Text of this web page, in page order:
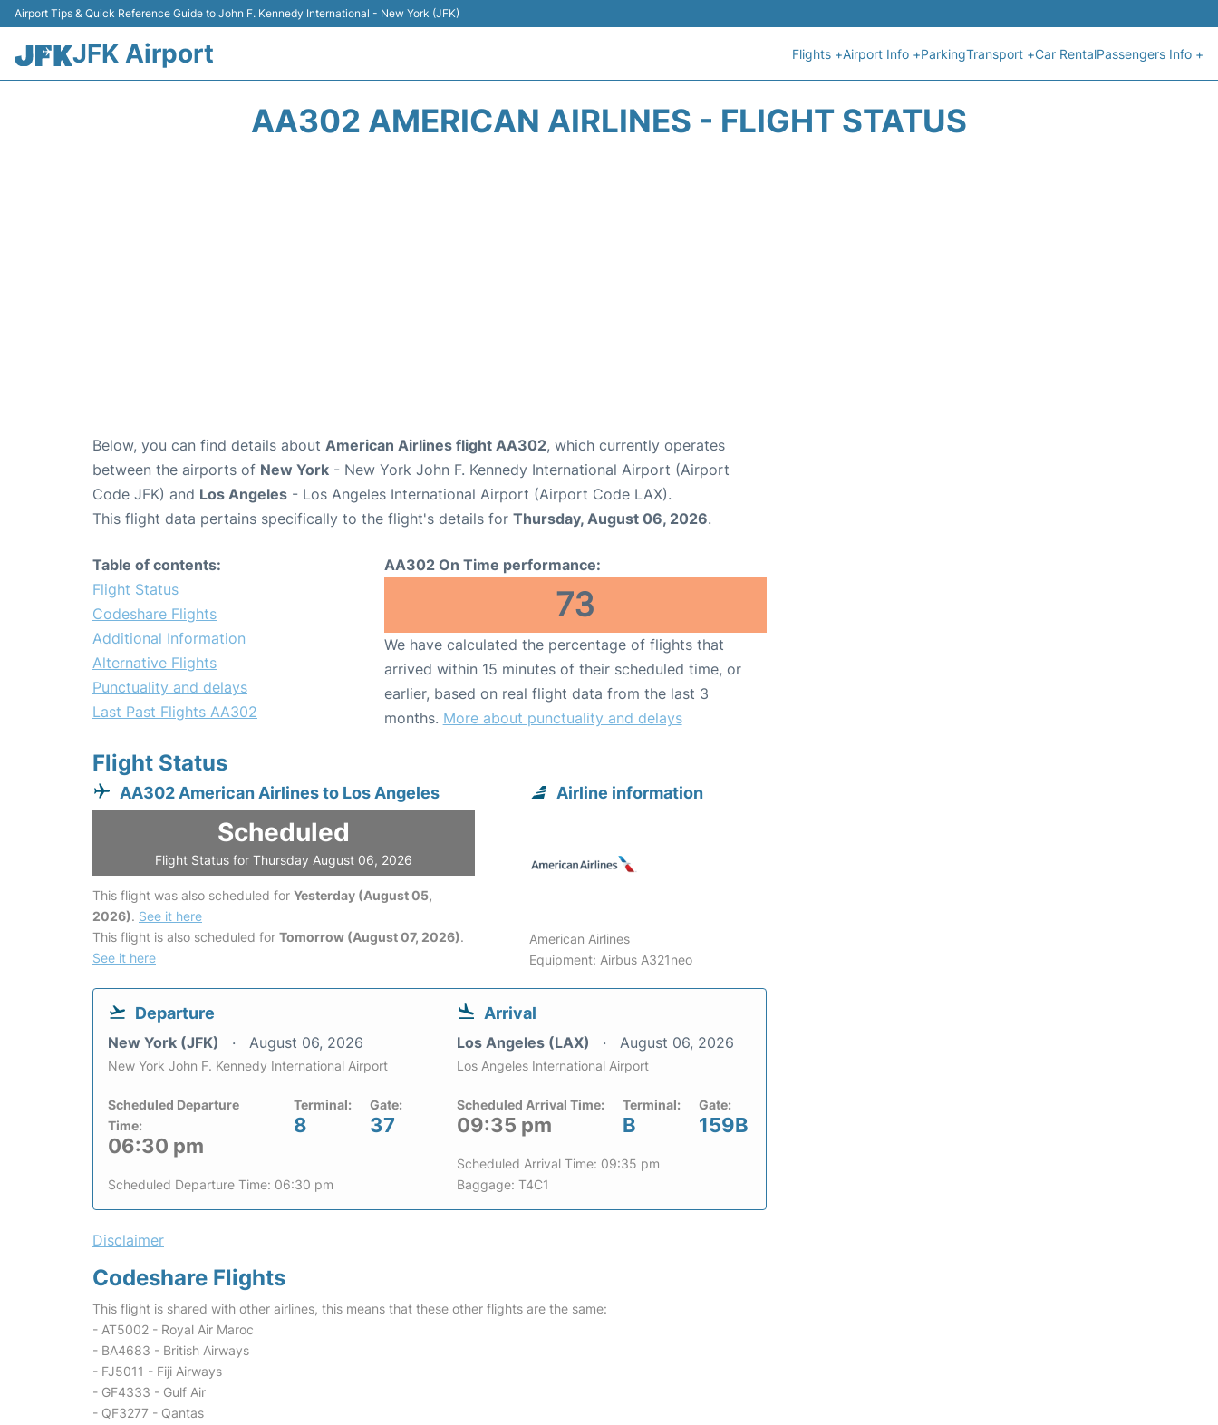
Airport Tips & Quick Reference Guide to John F. Kennedy International - New York (JFK)
JFK Airport Flights +Airport Info +ParkingTransport +Car RentalPassengers Info +
AA302 AMERICAN AIRLINES - FLIGHT STATUS
Below, you can find details about American Airlines flight AA302, which currently operates
between the airports of New York - New York John F. Kennedy International Airport (Airport
Code JFK) and Los Angeles - Los Angeles International Airport (Airport Code LAX).
This flight data pertains specifically to the flight's details for Thursday, August 06, 2026.
Table of contents:
Flight Status
Codeshare Flights
Additional Information
Alternative Flights
Punctuality and delays
Last Past Flights AA302
AA302 On Time performance:
73
We have calculated the percentage of flights that
arrived within 15 minutes of their scheduled time, or
earlier, based on real flight data from the last 3
months. More about punctuality and delays
Flight Status
AA302 American Airlines to Los Angeles
Scheduled
Flight Status for Thursday August 06, 2026
This flight was also scheduled for Yesterday (August 05,
2026). See it here
This flight is also scheduled for Tomorrow (August 07, 2026).
See it here
Airline information
American Airlines
Equipment: Airbus A321neo
Departure
New York (JFK) August 06, 2026
New York John F. Kennedy International Airport
Scheduled Departure
Time:
06:30 pm
Terminal:
8
Gate:
37
Scheduled Departure Time: 06:30 pm
Arrival
Los Angeles (LAX) August 06, 2026
Los Angeles International Airport
Scheduled Arrival Time:
09:35 pm
Terminal:
B
Gate:
159B
Scheduled Arrival Time: 09:35 pm
Baggage: T4C1
Disclaimer
Codeshare Flights
This flight is shared with other airlines, this means that these other flights are the same:
- AT5002 - Royal Air Maroc
- BA4683 - British Airways
- FJ5011 - Fiji Airways
- GF4333 - Gulf Air
- QF3277 - Qantas